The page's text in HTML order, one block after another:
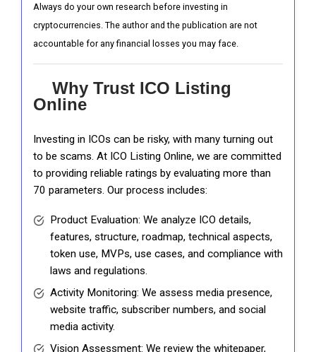
Always do your own research before investing in
cryptocurrencies. The author and the publication are not
accountable for any financial losses you may face.
Why Trust ICO Listing
Online
Investing in ICOs can be risky, with many turning out
to be scams. At ICO Listing Online, we are committed
to providing reliable ratings by evaluating more than
70 parameters. Our process includes:
Product Evaluation: We analyze ICO details,
features, structure, roadmap, technical aspects,
token use, MVPs, use cases, and compliance with
laws and regulations.
Activity Monitoring: We assess media presence,
website traffic, subscriber numbers, and social
media activity.
Vision Assessment: We review the whitepaper,